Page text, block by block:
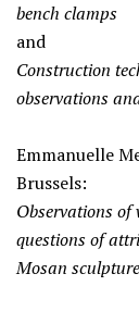
bench clamps
and
Construction
observations
Emmanuelle
Brussels:
Observations
questions of
Mosan